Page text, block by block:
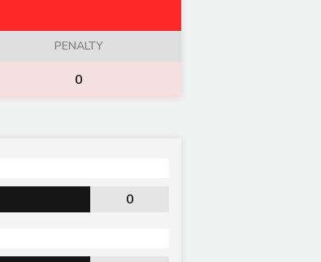
PENALTY
0
0